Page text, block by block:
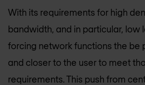
With its requirements for high
bandwidth, and in particular, low
forcing network functions the be
and closer to the user to meet
requirements. This push from